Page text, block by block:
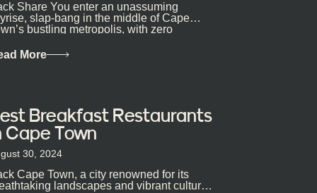
Share You enter an unassuming
slap-bang in the middle of Cape
bustling metropolis, with zero
More
Breakfast Restaurants
Cape Town
30, 2024
Cape Town, a city renowned for its
landscapes and vibrant culture,